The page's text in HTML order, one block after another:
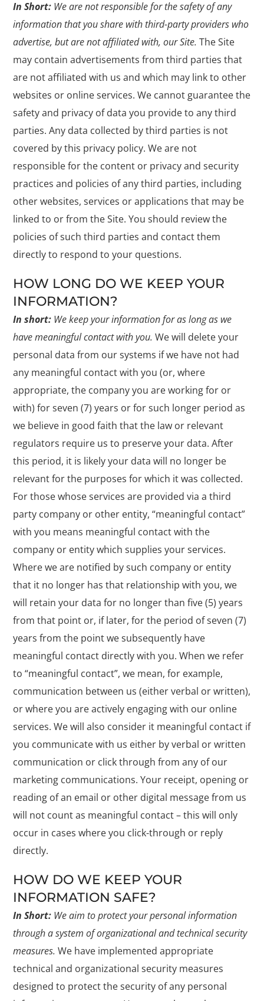
In Short: We are not responsible for the safety of any
information that you share with third-party providers who
advertise, but are not affiliated with, our Site. The Site
may contain advertisements from third parties that
are not affiliated with us and which may link to other
websites or online services. We cannot guarantee the
safety and privacy of data you provide to any third
parties. Any data collected by third parties is not
covered by this privacy policy. We are not
responsible for the content or privacy and security
practices and policies of any third parties, including
other websites, services or applications that may be
linked to or from the Site. You should review the
policies of such third parties and contact them
directly to respond to your questions.
HOW LONG DO WE KEEP YOUR
INFORMATION?
In short: We keep your information for as long as we
have meaningful contact with you. We will delete your
personal data from our systems if we have not had
any meaningful contact with you (or, where
appropriate, the company you are working for or
with) for seven (7) years or for such longer period as
we believe in good faith that the law or relevant
regulators require us to preserve your data. After
this period, it is likely your data will no longer be
relevant for the purposes for which it was collected.
For those whose services are provided via a third
party company or other entity, “meaningful contact”
with you means meaningful contact with the
company or entity which supplies your services.
Where we are notified by such company or entity
that it no longer has that relationship with you, we
will retain your data for no longer than five (5) years
from that point or, if later, for the period of seven (7)
years from the point we subsequently have
meaningful contact directly with you. When we refer
to “meaningful contact”, we mean, for example,
communication between us (either verbal or written),
or where you are actively engaging with our online
services. We will also consider it meaningful contact if
you communicate with us either by verbal or written
communication or click through from any of our
marketing communications. Your receipt, opening or
reading of an email or other digital message from us
will not count as meaningful contact – this will only
occur in cases where you click-through or reply
directly.
HOW DO WE KEEP YOUR
INFORMATION SAFE?
In Short: We aim to protect your personal information
through a system of organizational and technical security
measures. We have implemented appropriate
technical and organizational security measures
designed to protect the security of any personal